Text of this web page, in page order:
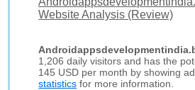
Website Analysis (Review)
1,206 daily visitors and has the
145 USD per month by showing
statistics for more information.